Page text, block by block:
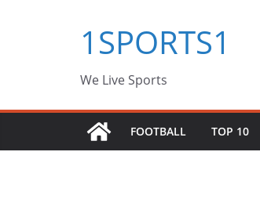
1SPORTS1
We Live Sports
FOOTBALL TOP 10